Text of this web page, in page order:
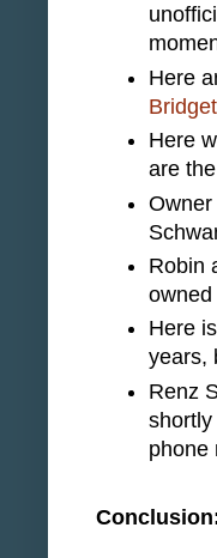
Here
Bridget
Here
are
Robin
Here
years,
Renz
phone